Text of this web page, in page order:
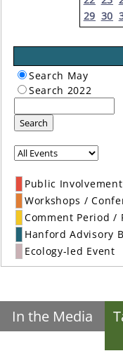
29 30
Search May
Search 2022
Search
Public
Workshops /
Comment Period /
Hanford Advisory
Ecology-led Event
In the Media